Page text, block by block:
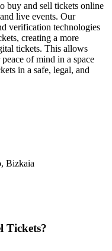
buy and sell tickets online
live events. Our
verification technologies
creating a more
tickets. This allows
of mind in a space
in a safe, legal, and
Bizkaia
Tickets?